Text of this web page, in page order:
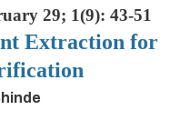
29; 1(9): 43-51
Extraction for